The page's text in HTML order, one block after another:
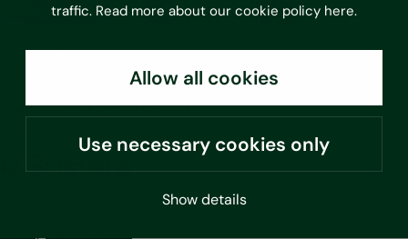
traffic. Read more about our cookie policy here.
Allow all cookies
Use necessary cookies only
Show details
Tuomas Qvick
tuomas.qvick@sustera.com